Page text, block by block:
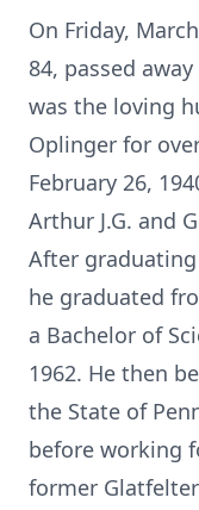
On Friday,
84, passed
was the loving
Oplinger for
February 26,
Arthur J.G. and
After
he graduated
a Bachelor of
1962. He then
the State of
before working
former